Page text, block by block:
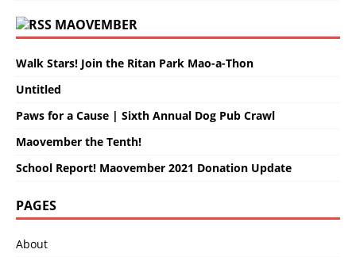
MAOVEMBER
Walk Stars! Join the Ritan Park Mao-a-Thon
Untitled
Paws for a Cause | Sixth Annual Dog Pub Crawl
Maovember the Tenth!
School Report! Maovember 2021 Donation Update
PAGES
About